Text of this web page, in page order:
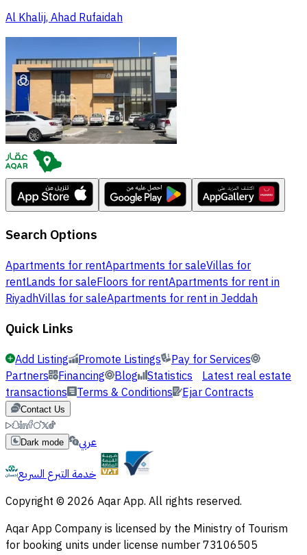
Al Khalij, Ahad Rufaidah
Search Options
Apartments for rentApartments for saleVillas for
rentLands for saleFloors for rentApartments for rent in
RiyadhVillas for saleApartments for rent in Jeddah
Quick Links
Add Listing Promote Listings
Pay for Services
Partners Financing Blog Statistics Latest real estate
transactions Terms & Conditions Ejar Contracts
Contact Us
Dark mode
عربي
خدمة التبرع السريع
Copyright © 2026 Aqar App. All rights reserved.
Aqar App Company is licensed by the Ministry of Tourism
for booking units under license number 73106505